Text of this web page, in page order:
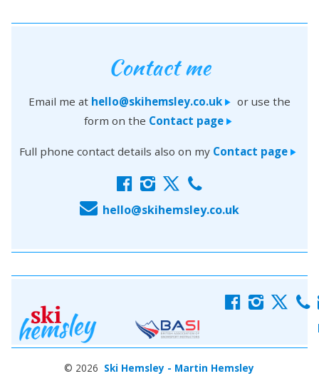
Contact me
Email me at hello@skihemsley.co.uk > or use the
form on the Contact page>
Full phone contact details also on my Contact page >
f i x c
E hello@skihemsley.co.uk
f i x c
© 2026 Ski Hemsley - Martin Hemsley